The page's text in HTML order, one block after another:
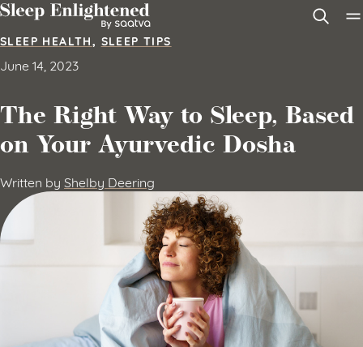
Skip to content
SLEEP HEALTH, SLEEP TIPS
June 14, 2023
The Right Way to Sleep, Based
on Your Ayurvedic Dosha
Written by Shelby Deering